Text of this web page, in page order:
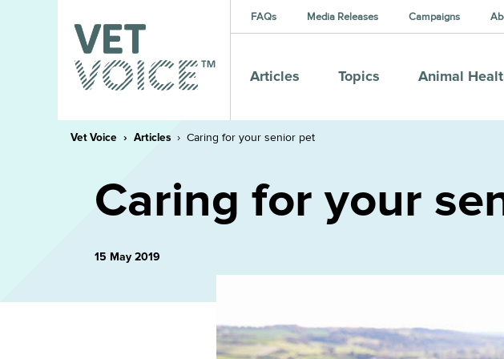
FAQs Media Releases Campaigns
Articles Topics Animal
Vet Voice Articles Caring for your senior pet
Caring for your
15 May 2019